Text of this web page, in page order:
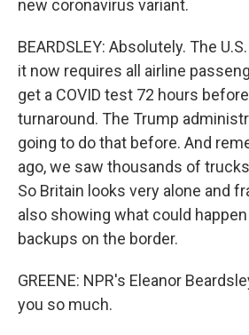
new coronavirus variant.
BEARDSLEY: Absolutely. The
it now requires all airline
get a COVID test 72 hours
turnaround. The Trump
going to do that before. And
ago, we saw thousands of
So Britain looks very alone and
also showing what could
backups on the border.
GREENE: NPR's Eleanor
you so much.